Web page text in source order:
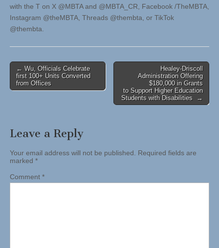
with the T on X @MBTA and @MBTA_CR, Facebook /TheMBTA,
Instagram @theMBTA, Threads @thembta, or TikTok
@thembta.
Post
navigation
← Wu, Officials Celebrate
first 100+ Units Converted
from Offices
Healey-Driscoll
Administration Offering
$180,000 in Grants
to Support Higher Education
Students with Disabilities →
Leave a Reply
Your email address will not be published. Required fields are
marked *
Comment *